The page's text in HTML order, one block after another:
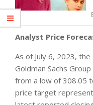
Analyst Price
As of July 6, 2023,
Goldman Sachs
from a low of 308.05
price target